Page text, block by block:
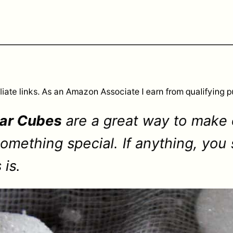
links. As an Amazon Associate I earn from qualifying
Cubes are a great way to make
special. If anything, you
is.